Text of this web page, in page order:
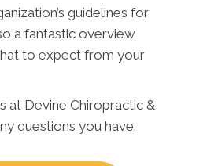
guidelines for
a fantastic overview
to expect from your
at Devine Chiropractic &
questions you have.